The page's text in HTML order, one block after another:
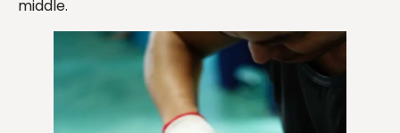
middle.